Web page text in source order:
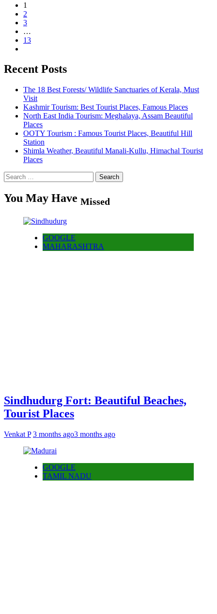
1
2
3
…
13
Recent Posts
The 18 Best Forests/ Wildlife Sanctuaries of Kerala, Must
Visit
Kashmir Tourism: Best Tourist Places, Famous Places
North East India Tourism: Meghalaya, Assam Beautiful
Places
OOTY Tourism : Famous Tourist Places, Beautiful Hill
Station
Shimla Weather, Beautiful Manali-Kullu, Himachal Tourist
Places
Search
for:
You May Have Missed
GOOGLE
MAHARASHTRA
Sindhudurg Fort: Beautiful Beaches,
Tourist Places
Venkat P 3 months ago3 months ago
GOOGLE
TAMIL NADU